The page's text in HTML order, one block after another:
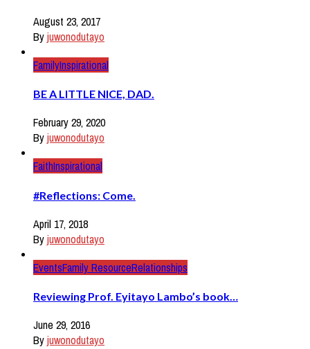
August 23, 2017
Byjuwonodutayo
FamilyInspirational
BE A LITTLE NICE, DAD.
February 29, 2020
Byjuwonodutayo
FaithInspirational
#Reflections: Come.
April 17, 2018
Byjuwonodutayo
EventsFamily ResourceRelationships
Reviewing Prof. Eyitayo Lambo’s book…
June 29, 2016
Byjuwonodutayo